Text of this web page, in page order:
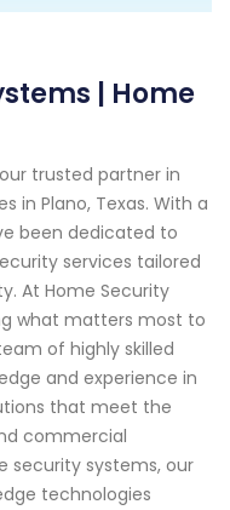
| Home
trusted partner in
in Plano, Texas. With a
been dedicated to
services tailored
At Home Security
what matters most to
of highly skilled
and experience in
that meet the
commercial
security systems, our
technologies